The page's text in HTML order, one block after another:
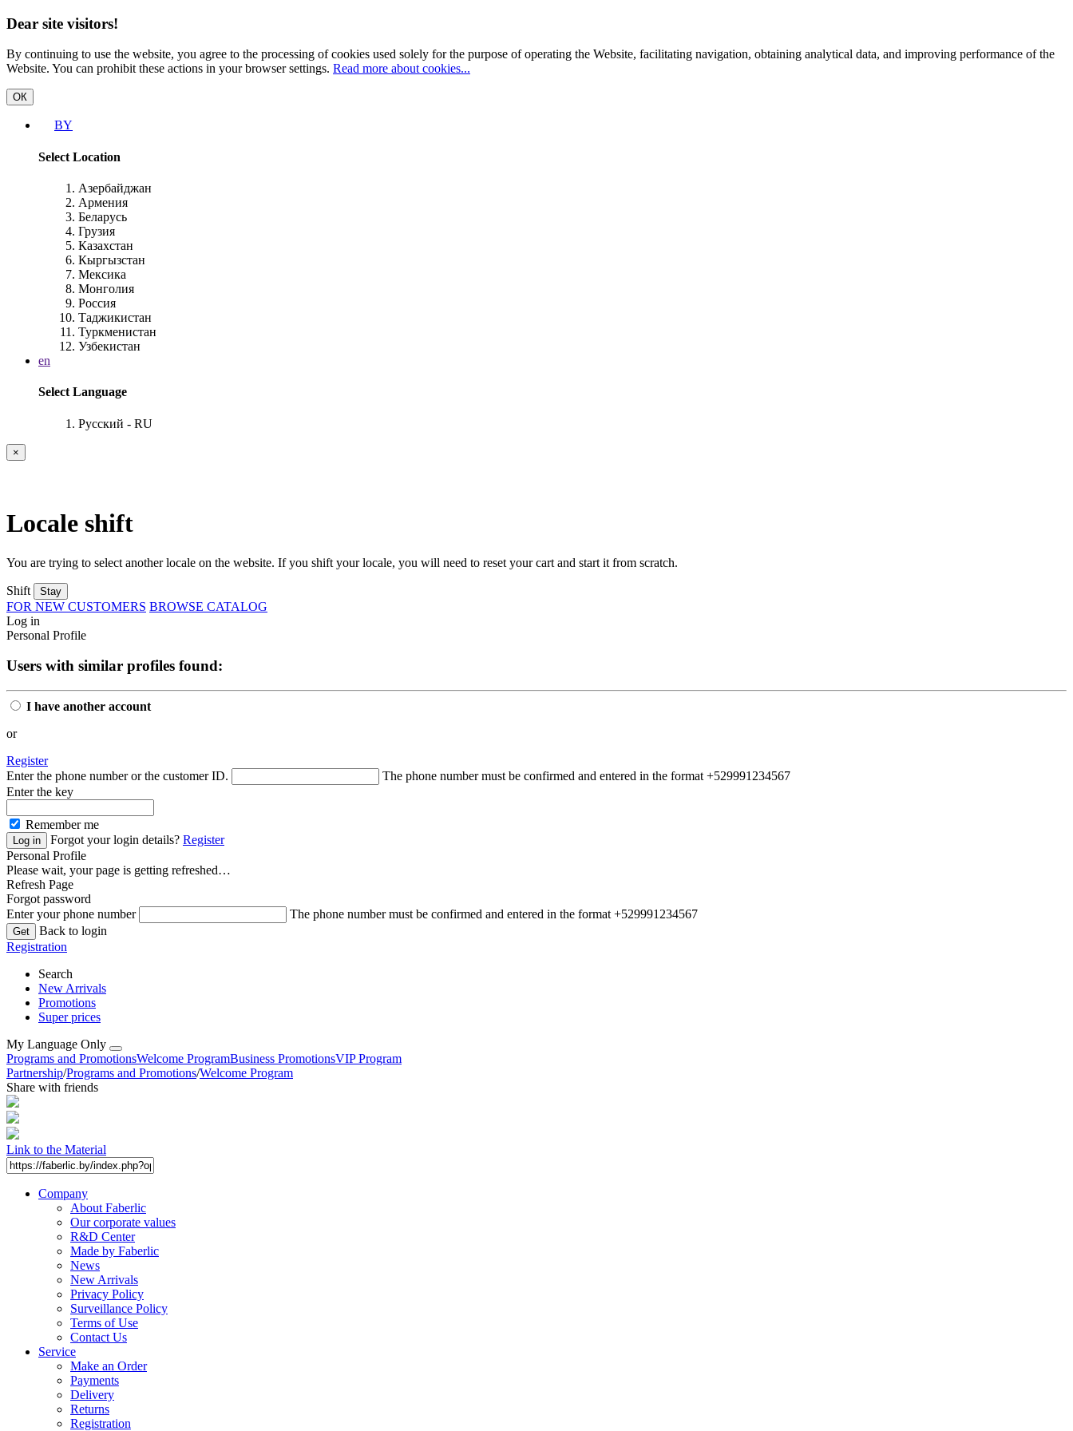
Dear site visitors!
By continuing to use the website, you agree to the processing of cookies used solely for the purpose of operating the Website, facilitating navigation, obtaining analytical data, and improving performance of the
Website. You can prohibit these actions in your browser settings. Read more about cookies...
ОК
BY
Select Location
Азербайджан
Армения
Беларусь
Грузия
Казахстан
Кыргызстан
Мексика
Монголия
Россия
Таджикистан
Туркменистан
Узбекистан
en
Select Language
Русский - RU
×
Locale shift
You are trying to select another locale on the website. If you shift your locale, you will need to reset your cart and start it from scratch.
Shift Stay
FOR NEW CUSTOMERS BROWSE CATALOG
Log in
Personal Profile
Users with similar profiles found:
I have another account
or
Register
Enter the phone number or the customer ID.
The phone number must be confirmed and entered in the format +529991234567
Enter the key
Remember me
Forgot your login details? Register
Personal Profile
Please wait, your page is getting refreshed…
Refresh Page
Forgot password
Enter your phone number
The phone number must be confirmed and entered in the format +529991234567
Back to login
Registration
Search
New Arrivals
Promotions
Super prices
My Language Only
Programs and PromotionsWelcome ProgramBusiness PromotionsVIP Program
Partnership/Programs and Promotions/Welcome Program
Share with friends
Link to the Material
Company
About Faberlic
Our corporate values
R&D Center
Made by Faberlic
News
New Arrivals
Privacy Policy
Surveillance Policy
Terms of Use
Contact Us
Service
Make an Order
Payments
Delivery
Returns
Registration